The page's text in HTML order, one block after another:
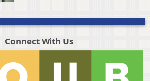
Connect With Us